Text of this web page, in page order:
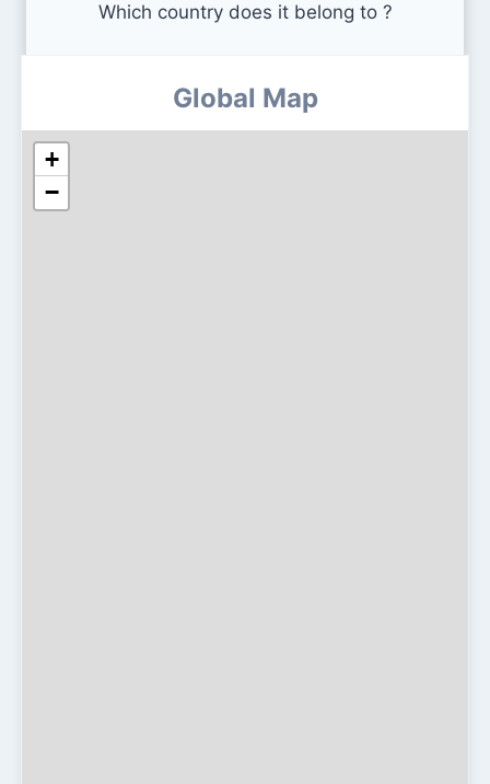
Which country does it belong to ?
Global Map
+
−